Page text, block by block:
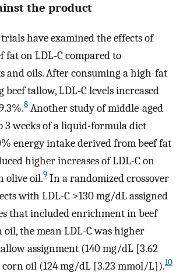
the product
have examined the effects of
fat on LDL-C compared to
and oils. After consuming a high-fat
tallow, LDL-C levels increased
8 Another study of middle-aged
3 weeks of a liquid-formula diet
energy intake derived from beef fat
higher increases of LDL-C on
olive oil.9 In a randomized crossover
with LDL-C >130 mg/dL assigned
that included enrichment in beef
the mean LDL-C was higher
assignment (140 mg/dL [3.62
oil (124 mg/dL [3.23 mmol/L]).10